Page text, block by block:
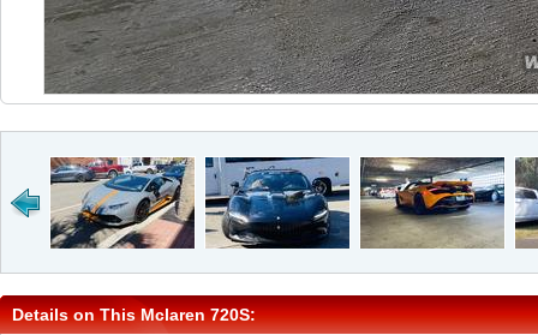
Details on This Mclaren 720S: